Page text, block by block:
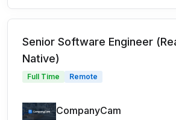
Senior Software Engineer
Native)
Full Time Remote
CompanyCam